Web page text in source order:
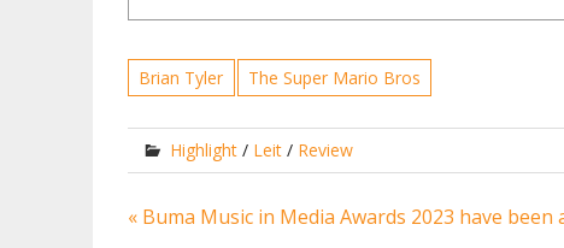
Brian Tyler The Super Mario Bros
Highlight/ Leit/ Review
Post
« Buma Music in Media Awards 2023 have been